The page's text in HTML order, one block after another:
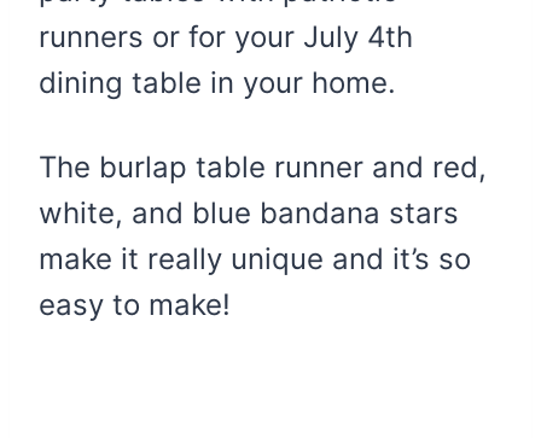
runners or for your July 4th
dining table in your home.
The burlap table runner and red,
white, and blue bandana stars
make it really unique and it’s so
easy to make!